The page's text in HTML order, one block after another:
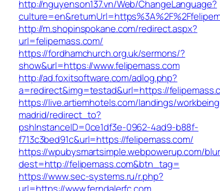
http://nguyenson137.vn/Web/ChangeLanguage?
http://m.shopinspokane.com/redirect.aspx?
url=felipemass.com/
https://fordhamchurch.org.uk/sermons/?
show&url=https://www.felipemass.com
http://ad.foxitsoftware.com/adlog.php?
a=redirect&img=testad&url=https://
https://live.artiemhotels.com/landings/
madrid/redirect_to?
pshInstanceID=0ce1df3e-0962-4ad9-b88f-
f713c3bed91c&url=https://felipemass.com/
https://wpubysmartsimple.webpowerup.com/
dest=http://felipemass.com&btn_tag=
https://www.sec-systems.ru/r.php?